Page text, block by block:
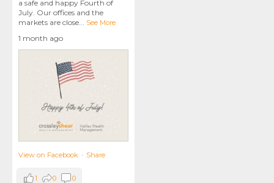
a safe and happy Fourth of
July. Our offices and the
markets are close... See More
1 month ago
View on Facebook · Share
1 0 0